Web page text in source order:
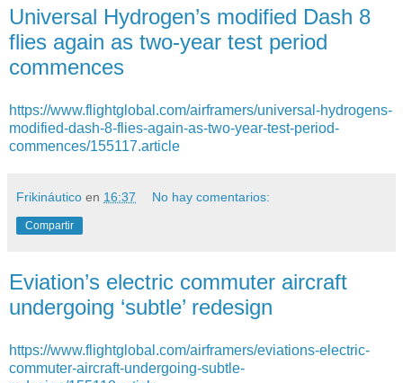
Universal Hydrogen’s modified Dash 8
flies again as two-year test period
commences
https://www.flightglobal.com/airframers/universal-hydrogens-
modified-dash-8-flies-again-as-two-year-test-period-
commences/155117.article
Frikináutico en 16:37 No hay comentarios:
Compartir
Eviation’s electric commuter aircraft
undergoing ‘subtle’ redesign
https://www.flightglobal.com/airframers/eviations-electric-
commuter-aircraft-undergoing-subtle-